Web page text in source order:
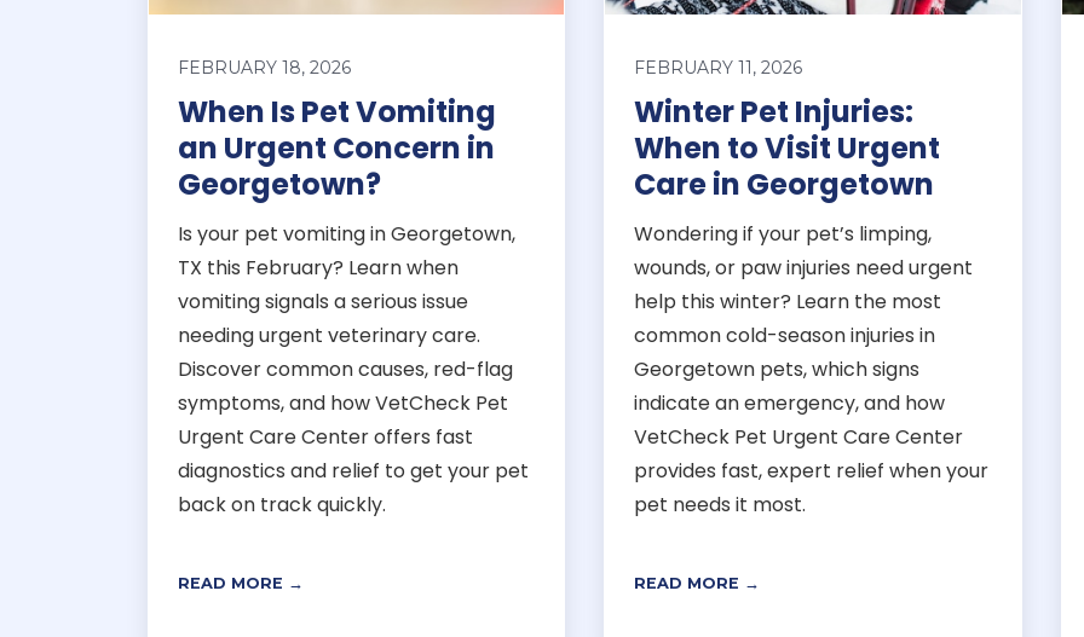
FEBRUARY 18, 2026
When Is Pet Vomiting
an Urgent Concern in
Georgetown?
Is your pet vomiting in Georgetown,
TX this February? Learn when
vomiting signals a serious issue
needing urgent veterinary care.
Discover common causes, red-flag
symptoms, and how VetCheck Pet
Urgent Care Center offers fast
diagnostics and relief to get your pet
back on track quickly.
READ MORE →
FEBRUARY 11, 2026
Winter Pet Injuries:
When to Visit Urgent
Care in Georgetown
Wondering if your pet’s limping,
wounds, or paw injuries need urgent
help this winter? Learn the most
common cold-season injuries in
Georgetown pets, which signs
indicate an emergency, and how
VetCheck Pet Urgent Care Center
provides fast, expert relief when your
pet needs it most.
READ MORE →